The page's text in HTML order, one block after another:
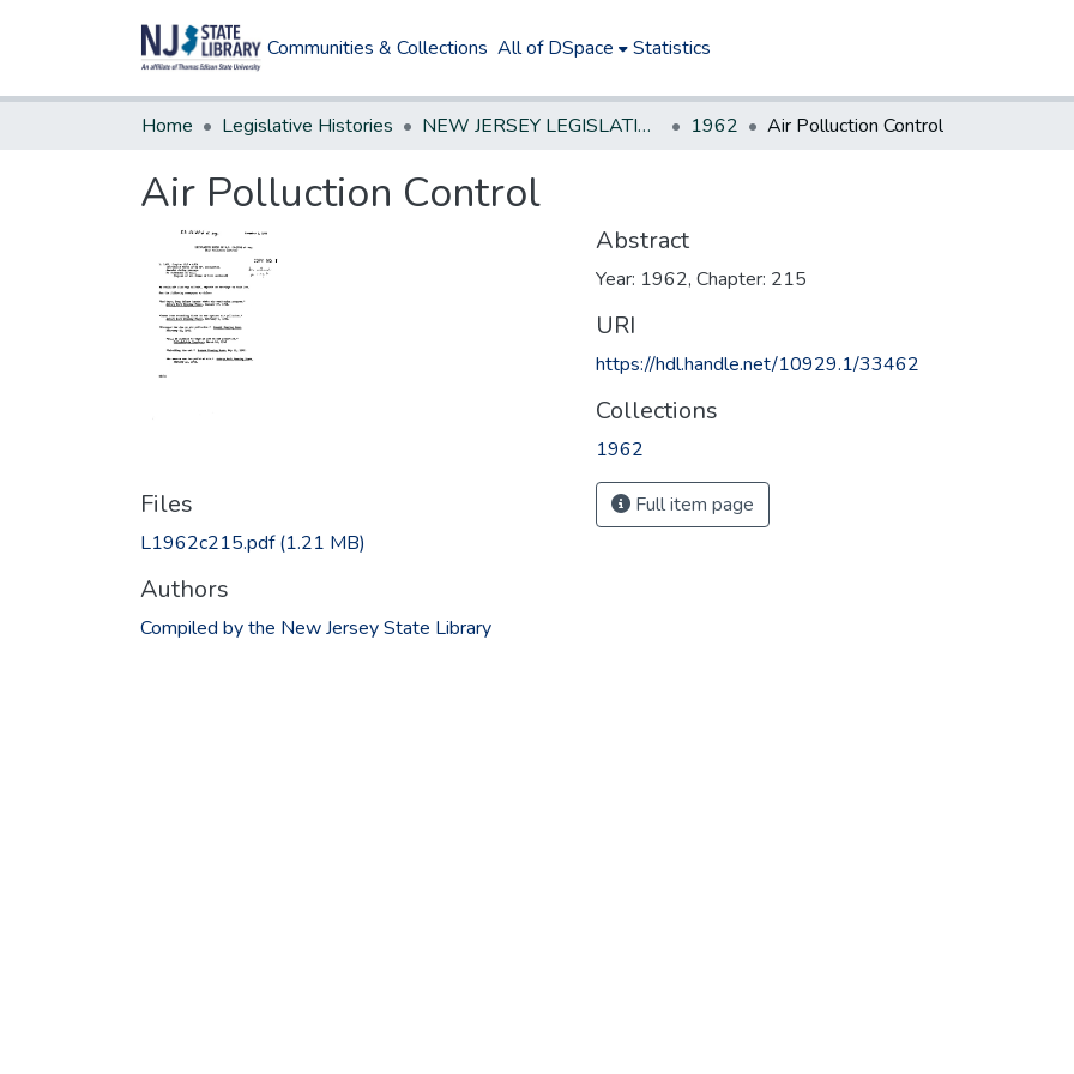
Communities & Collections All of DSpace Statistics
Home Legislative Histories NEW JERSEY LEGISLATIVE HISTORIES 1962 Air Polluction Control
Air Polluction Control
Files
L1962c215.pdf(1.21 MB)
Authors
Compiled by the New Jersey State Library
Abstract
Year: 1962, Chapter: 215
URI
https://hdl.handle.net/10929.1/33462
Collections
1962
Full item page